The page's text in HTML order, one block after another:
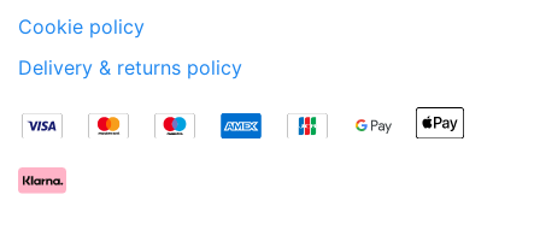
Cookie policy
Delivery & returns policy